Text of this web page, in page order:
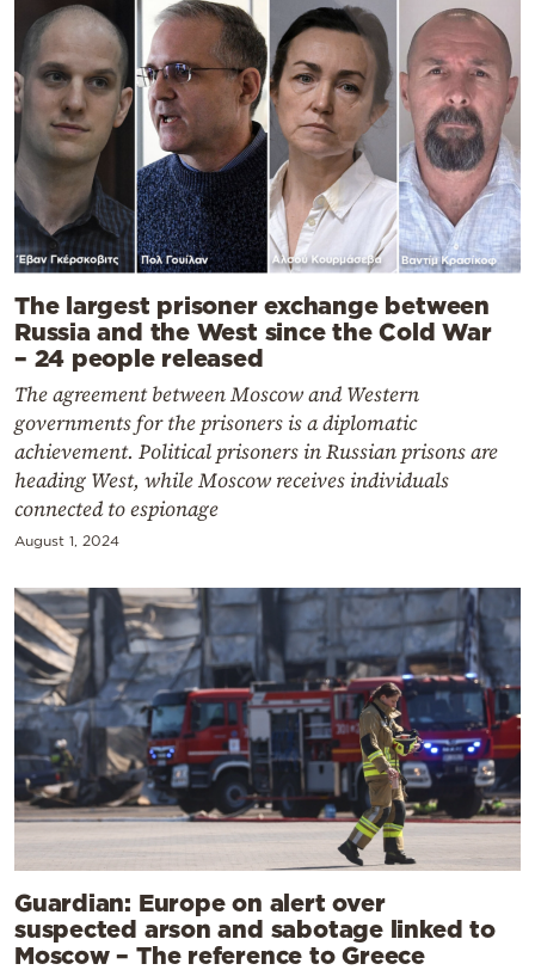
The largest prisoner exchange between
Russia and the West since the Cold War
– 24 people released
The agreement between Moscow and Western
governments for the prisoners is a diplomatic
achievement. Political prisoners in Russian prisons are
heading West, while Moscow receives individuals
connected to espionage
August 1, 2024
Guardian: Europe on alert over
suspected arson and sabotage linked to
Moscow – The reference to Greece